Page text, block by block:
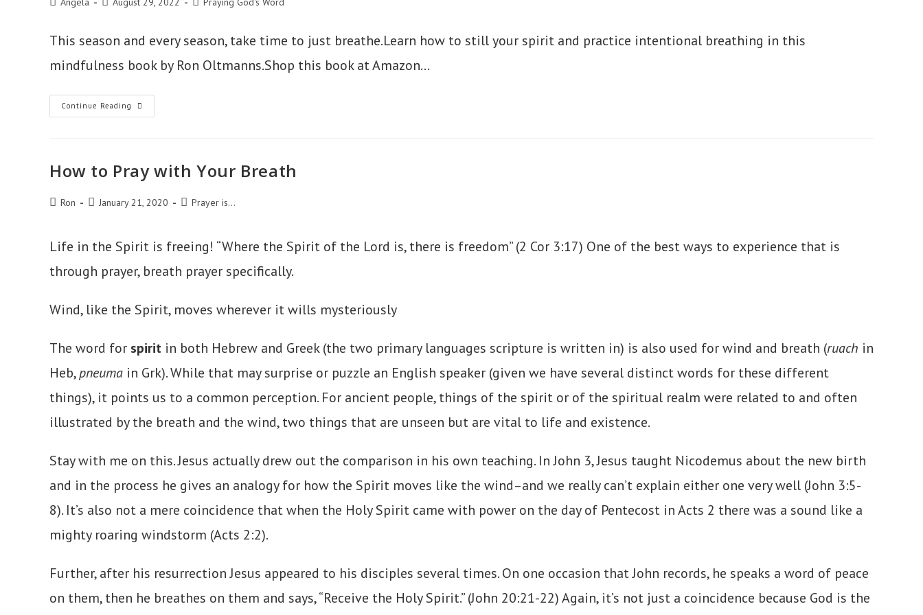
This season and every season, take time to just breathe.Learn how to still your spirit and practice intentional breathing in this
mindfulness book by Ron Oltmanns.Shop this book at Amazon…
Continue Reading Just
Breathe
How to Pray with Your Breath
PostRon
PostJanuary 21, 2020
PostPrayer is...
Life in the Spirit is freeing! “Where the Spirit of the Lord is, there is freedom” (2 Cor 3:17) One of the best ways to experience that is
through prayer, breath prayer specifically.
Wind, like the Spirit, moves wherever it wills mysteriously
The word for spirit in both Hebrew and Greek (the two primary languages scripture is written in) is also used for wind and breath (ruach in
Heb,pneuma in Grk). While that may surprise or puzzle an English speaker (given we have several distinct words for these different
things), it points us to a common perception. For ancient people, things of the spirit or of the spiritual realm were related to and often
illustrated by the breath and the wind, two things that are unseen but are vital to life and existence.
Stay with me on this. Jesus actually drew out the comparison in his own teaching. In John 3, Jesus taught Nicodemus about the new birth
and in the process he gives an analogy for how the Spirit moves like the wind–and we really can’t explain either one very well (John 3:5-
8). It’s also not a mere coincidence that when the Holy Spirit came with power on the day of Pentecost in Acts 2 there was a sound like a
mighty roaring windstorm (Acts 2:2).
Further, after his resurrection Jesus appeared to his disciples several times. On one occasion that John records, he speaks a word of peace
on them, then he breathes on them and says, “Receive the Holy Spirit.” (John 20:21-22) Again, it’s not just a coincidence because God is the